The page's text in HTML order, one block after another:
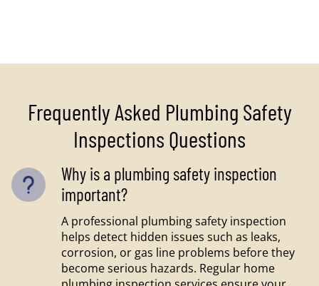
Frequently Asked Plumbing Safety
Inspections Questions
Why is a plumbing safety inspection
important?
A professional plumbing safety inspection
helps detect hidden issues such as leaks,
corrosion, or gas line problems before they
become serious hazards. Regular home